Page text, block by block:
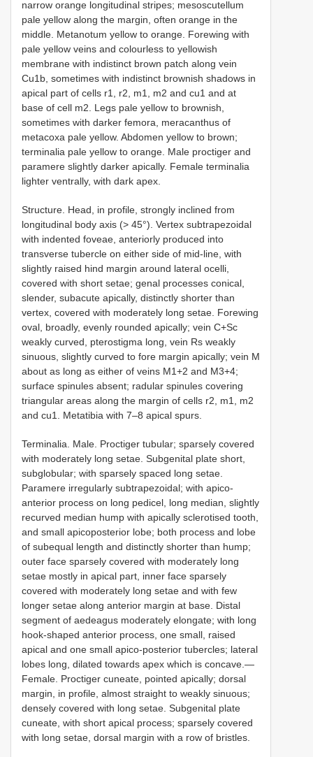
narrow orange longitudinal stripes; mesoscutellum
pale yellow along the margin, often orange in the
middle. Metanotum yellow to orange. Forewing with
pale yellow veins and colourless to yellowish
membrane with indistinct brown patch along vein
Cu1b, sometimes with indistinct brownish shadows in
apical part of cells r1, r2, m1, m2 and cu1 and at
base of cell m2. Legs pale yellow to brownish,
sometimes with darker femora, meracanthus of
metacoxa pale yellow. Abdomen yellow to brown;
terminalia pale yellow to orange. Male proctiger and
paramere slightly darker apically. Female terminalia
lighter ventrally, with dark apex.
Structure. Head, in profile, strongly inclined from
longitudinal body axis (> 45°). Vertex subtrapezoidal
with indented foveae, anteriorly produced into
transverse tubercle on either side of mid-line, with
slightly raised hind margin around lateral ocelli,
covered with short setae; genal processes conical,
slender, subacute apically, distinctly shorter than
vertex, covered with moderately long setae. Forewing
oval, broadly, evenly rounded apically; vein C+Sc
weakly curved, pterostigma long, vein Rs weakly
sinuous, slightly curved to fore margin apically; vein M
about as long as either of veins M1+2 and M3+4;
surface spinules absent; radular spinules covering
triangular areas along the margin of cells r2, m1, m2
and cu1. Metatibia with 7–8 apical spurs.
Terminalia. Male. Proctiger tubular; sparsely covered
with moderately long setae. Subgenital plate short,
subglobular; with sparsely spaced long setae.
Paramere irregularly subtrapezoidal; with apico-
anterior process on long pedicel, long median, slightly
recurved median hump with apically sclerotised tooth,
and small apicoposterior lobe; both process and lobe
of subequal length and distinctly shorter than hump;
outer face sparsely covered with moderately long
setae mostly in apical part, inner face sparsely
covered with moderately long setae and with few
longer setae along anterior margin at base. Distal
segment of aedeagus moderately elongate; with long
hook-shaped anterior process, one small, raised
apical and one small apico-posterior tubercles; lateral
lobes long, dilated towards apex which is concave.—
Female. Proctiger cuneate, pointed apically; dorsal
margin, in profile, almost straight to weakly sinuous;
densely covered with long setae. Subgenital plate
cuneate, with short apical process; sparsely covered
with long setae, dorsal margin with a row of bristles.